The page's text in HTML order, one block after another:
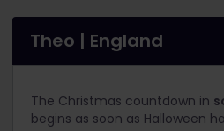
Theo | England
The Christmas countdown in
begins as soon as Halloween